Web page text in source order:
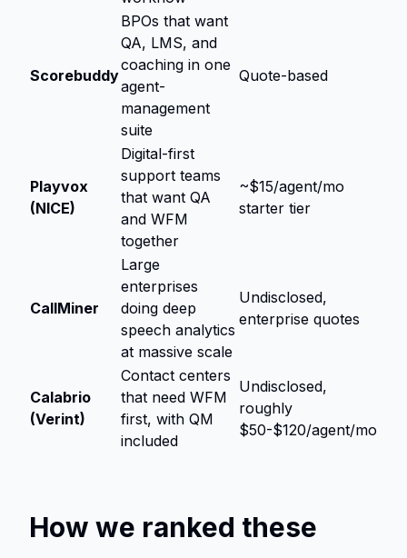
Scorebuddy
BPOs that want
QA, LMS, and
coaching in one
agent-
management
suite
Quote-based
Playvox
(NICE)
Digital-first
support teams
that want QA
and WFM
together
~$15/agent/mo
starter tier
CallMiner
Large
enterprises
doing deep
speech analytics
at massive scale
Undisclosed,
enterprise quotes
Calabrio
(Verint)
Contact centers
that need WFM
first, with QM
included
Undisclosed,
roughly
$50-$120/agent/mo
How we ranked these